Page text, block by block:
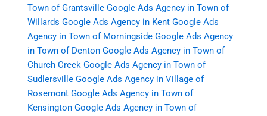
Town of Grantsville Google Ads Agency in Town of
Willards Google Ads Agency in Kent Google Ads
Agency in Town of Morningside Google Ads Agency
in Town of Denton Google Ads Agency in Town of
Church Creek Google Ads Agency in Town of
Sudlersville Google Ads Agency in Village of
Rosemont Google Ads Agency in Town of
Kensington Google Ads Agency in Town of